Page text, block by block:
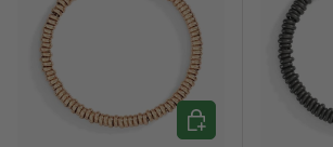
CHOOSE OPTIONS